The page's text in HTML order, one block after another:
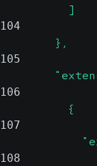
          ]
104
        },
105
106
          {
107
108